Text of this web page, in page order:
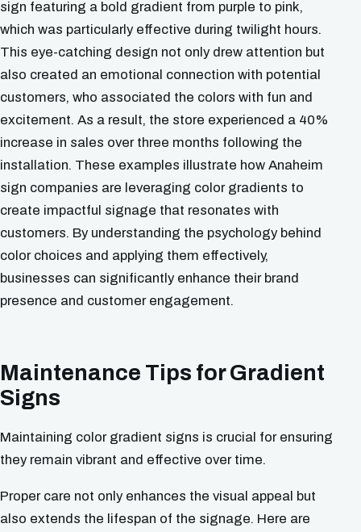
sign featuring a bold gradient from purple to pink,
which was particularly effective during twilight hours.
This eye-catching design not only drew attention but
also created an emotional connection with potential
customers, who associated the colors with fun and
excitement. As a result, the store experienced a 40%
increase in sales over three months following the
installation. These examples illustrate how Anaheim
sign companies are leveraging color gradients to
create impactful signage that resonates with
customers. By understanding the psychology behind
color choices and applying them effectively,
businesses can significantly enhance their brand
presence and customer engagement.
Maintenance Tips for Gradient
Signs
Maintaining color gradient signs is crucial for ensuring
they remain vibrant and effective over time.
Proper care not only enhances the visual appeal but
also extends the lifespan of the signage. Here are